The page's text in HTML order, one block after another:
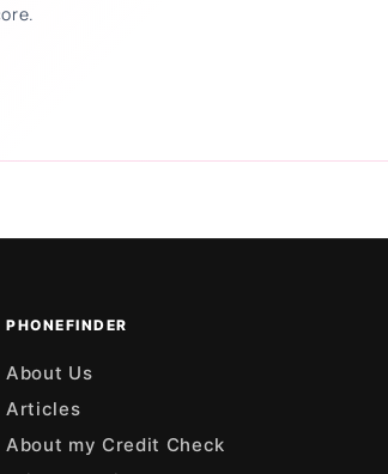
PHONEFINDER
About Us
Articles
About my Credit Check